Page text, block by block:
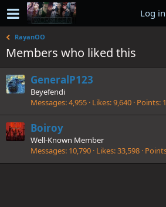
Log in
RayanOO
Members who liked this
GeneralP123
Beyefendi
Messages 4,955 Likes 9,640 Points
Boiroy
Well-Known Member
Messages 10,790 Likes 33,598